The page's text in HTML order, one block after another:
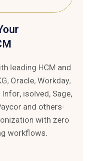
leading HCM and
Oracle, Workday,
isolved, Sage,
and others-
with zero
workflows.